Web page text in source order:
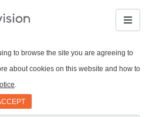
to browse the site you are agreeing to
about cookies on this website and how to
.